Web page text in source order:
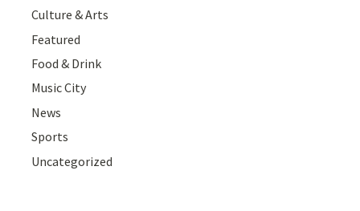
Culture & Arts
Featured
Food & Drink
Music City
News
Sports
Uncategorized